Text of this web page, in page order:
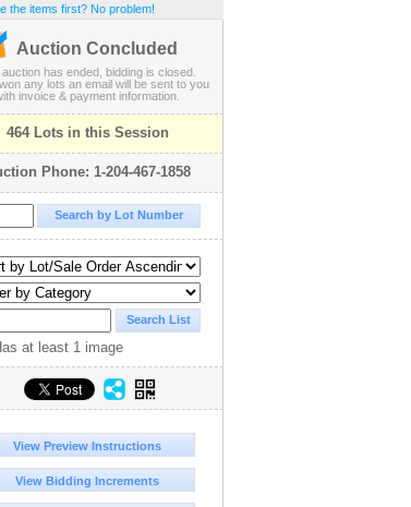
the items first? No problem!
Auction Concluded
has ended, bidding is closed.
any lots an email will be sent to you
invoice & payment information.
464 Lots in this Session
Phone: 1-204-467-1858
at least 1 image
View Preview Instructions
View Bidding Increments